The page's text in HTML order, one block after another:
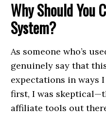
Why Should You
System?
As someone who’s
genuinely say that
expectations in ways
first, I was
affiliate tools out